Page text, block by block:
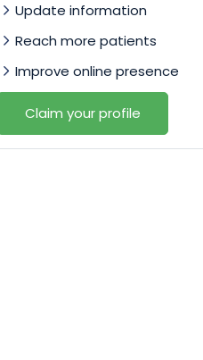
Update information
Reach more patients
Improve online presence
Claim your profile